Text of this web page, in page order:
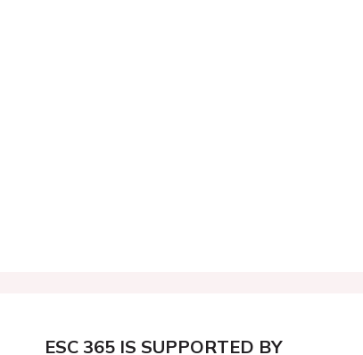
ESC 365 IS SUPPORTED BY